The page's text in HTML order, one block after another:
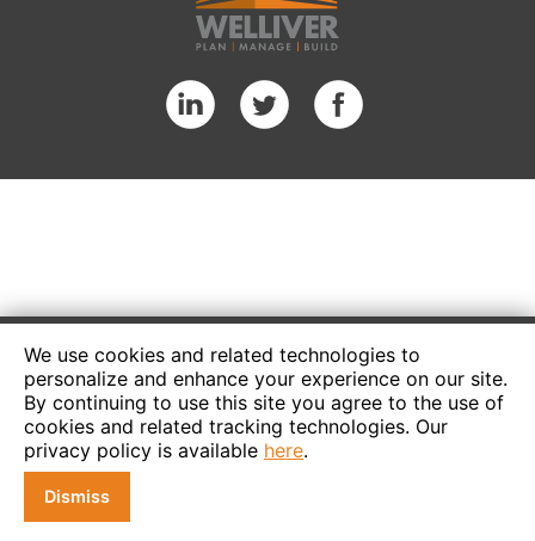
We use cookies and related technologies to
personalize and enhance your experience on our site.
By continuing to use this site you agree to the use of
cookies and related tracking technologies. Our
privacy policy is available here.
Dismiss